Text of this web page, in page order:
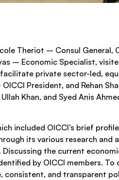
Theriot – Consul
– Economic Specialist,
private sector-led,
President, and Rehan
Khan, and Syed Anis
included OICCI’s brief
its various research
Discussing the current
by OICCI members.
and transparent